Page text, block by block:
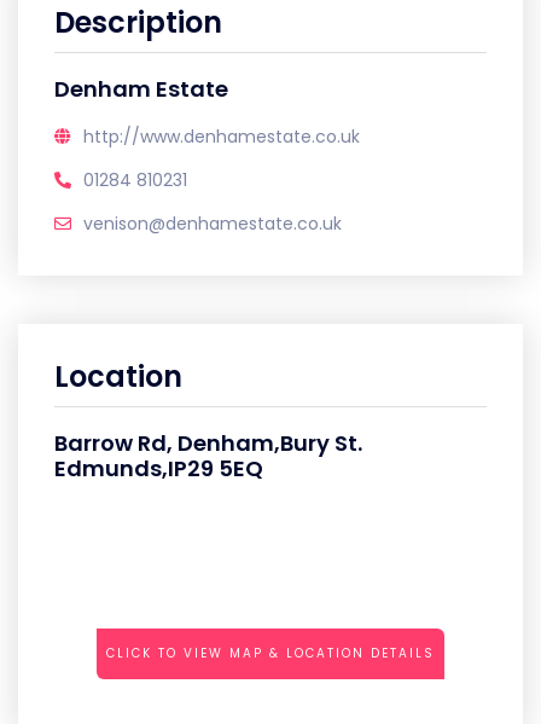
Description
Denham Estate
http://www.denhamestate.co.uk
01284 810231
venison@denhamestate.co.uk
Location
Barrow Rd, Denham,Bury St.
Edmunds,IP29 5EQ
CLICK TO VIEW MAP & LOCATION DETAILS